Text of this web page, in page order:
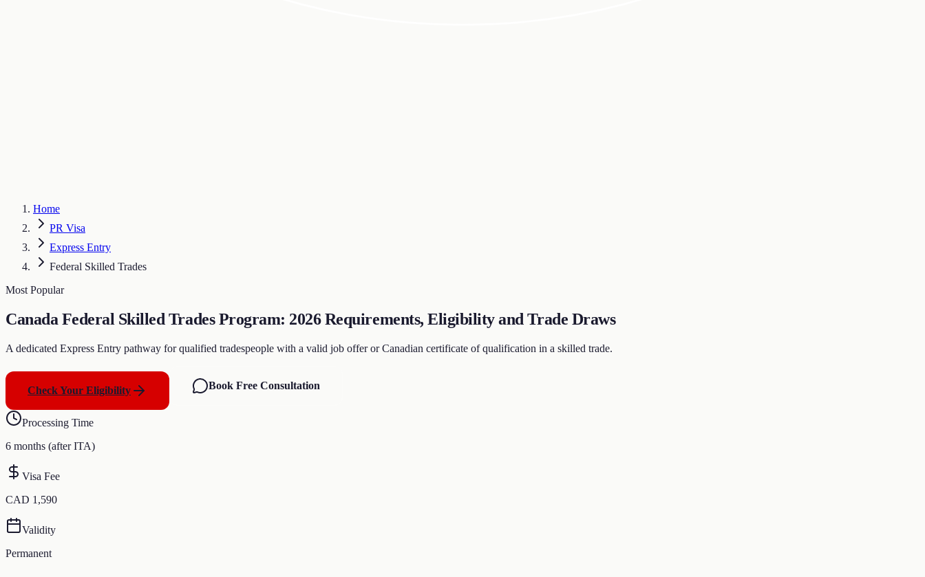
Home
PR Visa
Express Entry
Federal Skilled Trades
Most Popular
Canada Federal Skilled Trades Program: 2026 Requirements, Eligibility and Trade Draws
A dedicated Express Entry pathway for qualified tradespeople with a valid job offer or Canadian certificate of qualification in a skilled trade.
Check Your Eligibility Book Free Consultation
Processing Time
6 months (after ITA)
Visa Fee
CAD 1,590
Validity
Permanent